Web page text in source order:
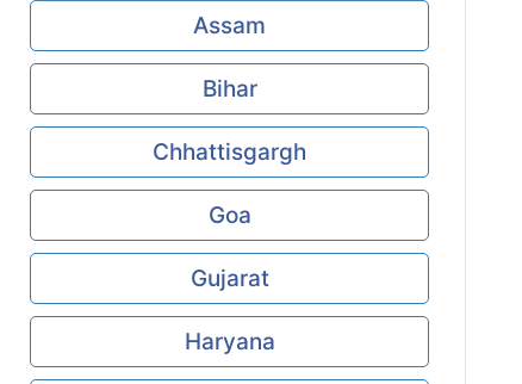
Assam
Bihar
Chhattisgargh
Goa
Gujarat
Haryana